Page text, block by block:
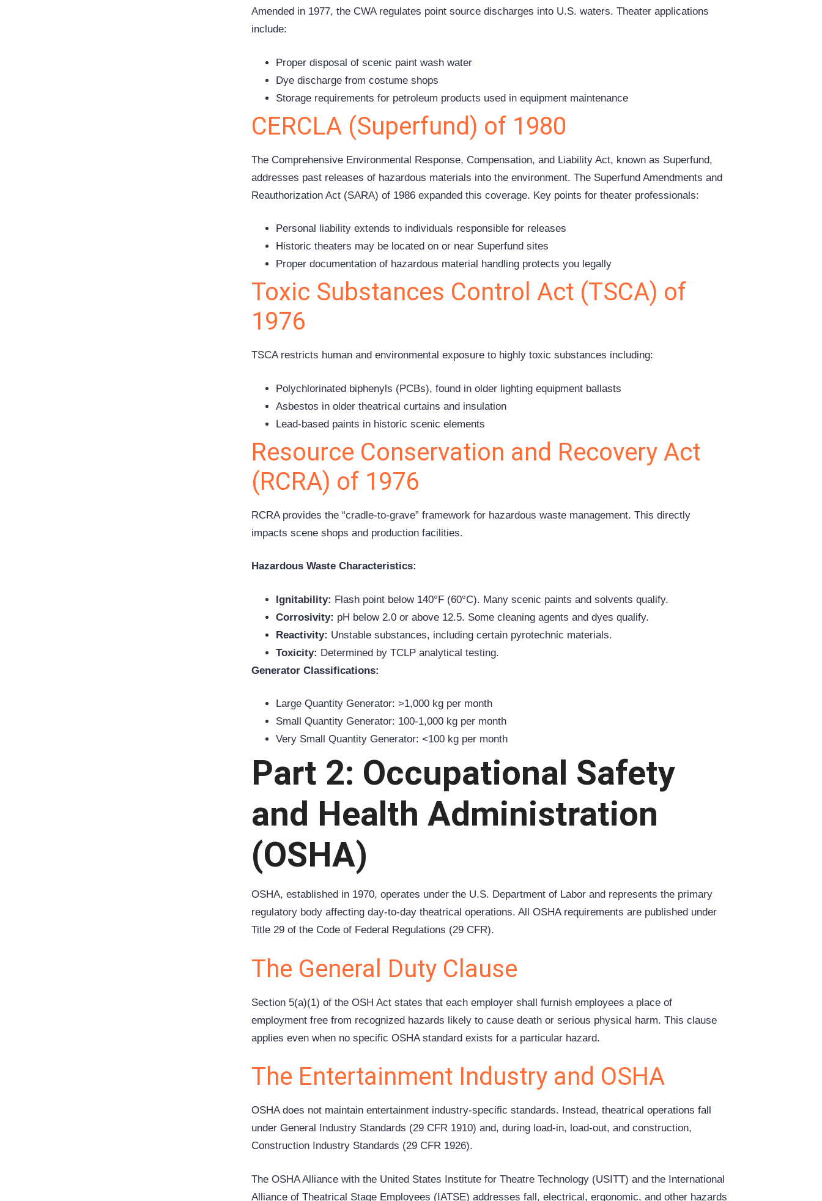
Amended in 1977, the CWA regulates point source discharges into U.S. waters. Theater applications
include:
Proper disposal of scenic paint wash water
Dye discharge from costume shops
Storage requirements for petroleum products used in equipment maintenance
CERCLA (Superfund) of 1980
The Comprehensive Environmental Response, Compensation, and Liability Act, known as Superfund,
addresses past releases of hazardous materials into the environment. The Superfund Amendments and
Reauthorization Act (SARA) of 1986 expanded this coverage. Key points for theater professionals:
Personal liability extends to individuals responsible for releases
Historic theaters may be located on or near Superfund sites
Proper documentation of hazardous material handling protects you legally
Toxic Substances Control Act (TSCA) of
1976
TSCA restricts human and environmental exposure to highly toxic substances including:
Polychlorinated biphenyls (PCBs), found in older lighting equipment ballasts
Asbestos in older theatrical curtains and insulation
Lead-based paints in historic scenic elements
Resource Conservation and Recovery Act
(RCRA) of 1976
RCRA provides the “cradle-to-grave” framework for hazardous waste management. This directly
impacts scene shops and production facilities.
Hazardous Waste Characteristics:
Ignitability: Flash point below 140°F (60°C). Many scenic paints and solvents qualify.
Corrosivity: pH below 2.0 or above 12.5. Some cleaning agents and dyes qualify.
Reactivity: Unstable substances, including certain pyrotechnic materials.
Toxicity: Determined by TCLP analytical testing.
Generator Classifications:
Large Quantity Generator: >1,000 kg per month
Small Quantity Generator: 100-1,000 kg per month
Very Small Quantity Generator: <100 kg per month
Part 2: Occupational Safety
and Health Administration
(OSHA)
OSHA, established in 1970, operates under the U.S. Department of Labor and represents the primary
regulatory body affecting day-to-day theatrical operations. All OSHA requirements are published under
Title 29 of the Code of Federal Regulations (29 CFR).
The General Duty Clause
Section 5(a)(1) of the OSH Act states that each employer shall furnish employees a place of
employment free from recognized hazards likely to cause death or serious physical harm. This clause
applies even when no specific OSHA standard exists for a particular hazard.
The Entertainment Industry and OSHA
OSHA does not maintain entertainment industry-specific standards. Instead, theatrical operations fall
under General Industry Standards (29 CFR 1910) and, during load-in, load-out, and construction,
Construction Industry Standards (29 CFR 1926).
The OSHA Alliance with the United States Institute for Theatre Technology (USITT) and the International
Alliance of Theatrical Stage Employees (IATSE) addresses fall, electrical, ergonomic, and other hazards